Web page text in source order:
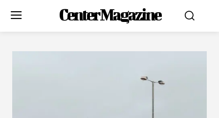
Center Magazine